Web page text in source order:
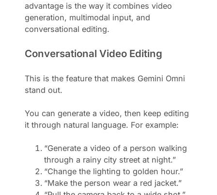
advantage is the way it combines video
generation, multimodal input, and
conversational editing.
Conversational Video Editing
This is the feature that makes Gemini Omni
stand out.
You can generate a video, then keep editing
it through natural language. For example:
“Generate a video of a person walking
through a rainy city street at night.”
“Change the lighting to golden hour.”
“Make the person wear a red jacket.”